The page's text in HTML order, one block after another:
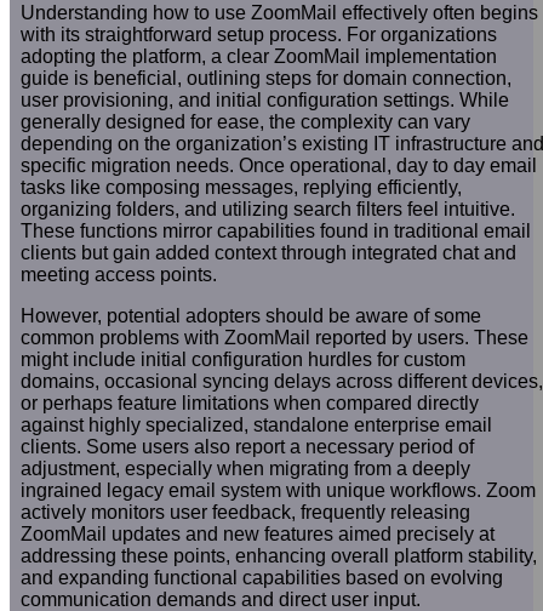
Understanding how to use ZoomMail effectively often begins
with its straightforward setup process. For organizations
adopting the platform, a clear ZoomMail implementation
guide is beneficial, outlining steps for domain connection,
user provisioning, and initial configuration settings. While
generally designed for ease, the complexity can vary
depending on the organization’s existing IT infrastructure and
specific migration needs. Once operational, day to day email
tasks like composing messages, replying efficiently,
organizing folders, and utilizing search filters feel intuitive.
These functions mirror capabilities found in traditional email
clients but gain added context through integrated chat and
meeting access points.
However, potential adopters should be aware of some
common problems with ZoomMail reported by users. These
might include initial configuration hurdles for custom
domains, occasional syncing delays across different devices,
or perhaps feature limitations when compared directly
against highly specialized, standalone enterprise email
clients. Some users also report a necessary period of
adjustment, especially when migrating from a deeply
ingrained legacy email system with unique workflows. Zoom
actively monitors user feedback, frequently releasing
ZoomMail updates and new features aimed precisely at
addressing these points, enhancing overall platform stability,
and expanding functional capabilities based on evolving
communication demands and direct user input.